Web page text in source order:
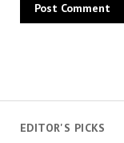
EDITOR'S PICKS